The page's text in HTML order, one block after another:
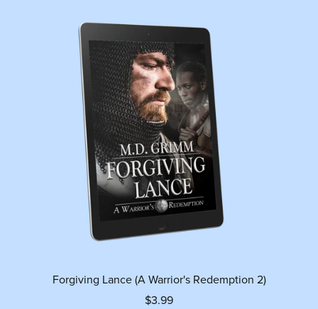
Forgiving Lance (A Warrior's Redemption 2)
$3.99